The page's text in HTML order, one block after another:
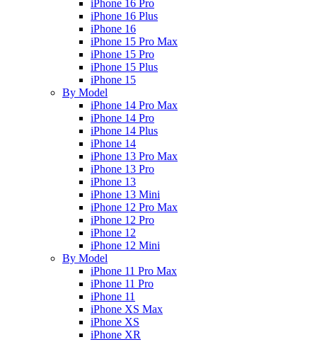
iPhone 16 Pro
iPhone 16 Plus
iPhone 16
iPhone 15 Pro Max
iPhone 15 Pro
iPhone 15 Plus
iPhone 15
By Model
iPhone 14 Pro Max
iPhone 14 Pro
iPhone 14 Plus
iPhone 14
iPhone 13 Pro Max
iPhone 13 Pro
iPhone 13
iPhone 13 Mini
iPhone 12 Pro Max
iPhone 12 Pro
iPhone 12
iPhone 12 Mini
By Model
iPhone 11 Pro Max
iPhone 11 Pro
iPhone 11
iPhone XS Max
iPhone XS
iPhone XR